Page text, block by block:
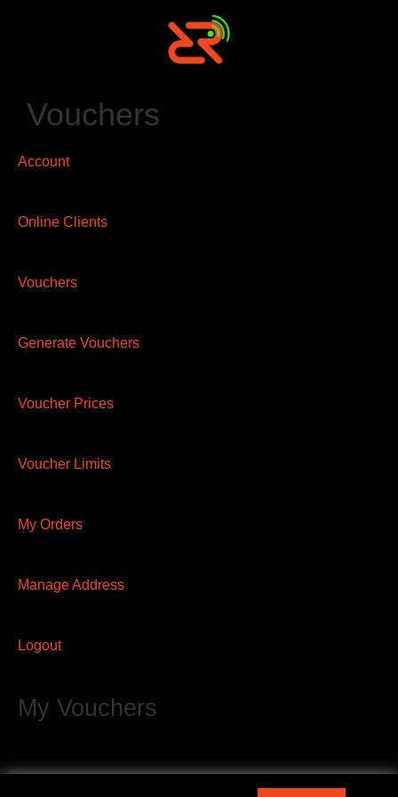
Vouchers
Account
Online Clients
Vouchers
Generate Vouchers
Voucher Prices
Voucher Limits
My Orders
Manage Address
Logout
My Vouchers